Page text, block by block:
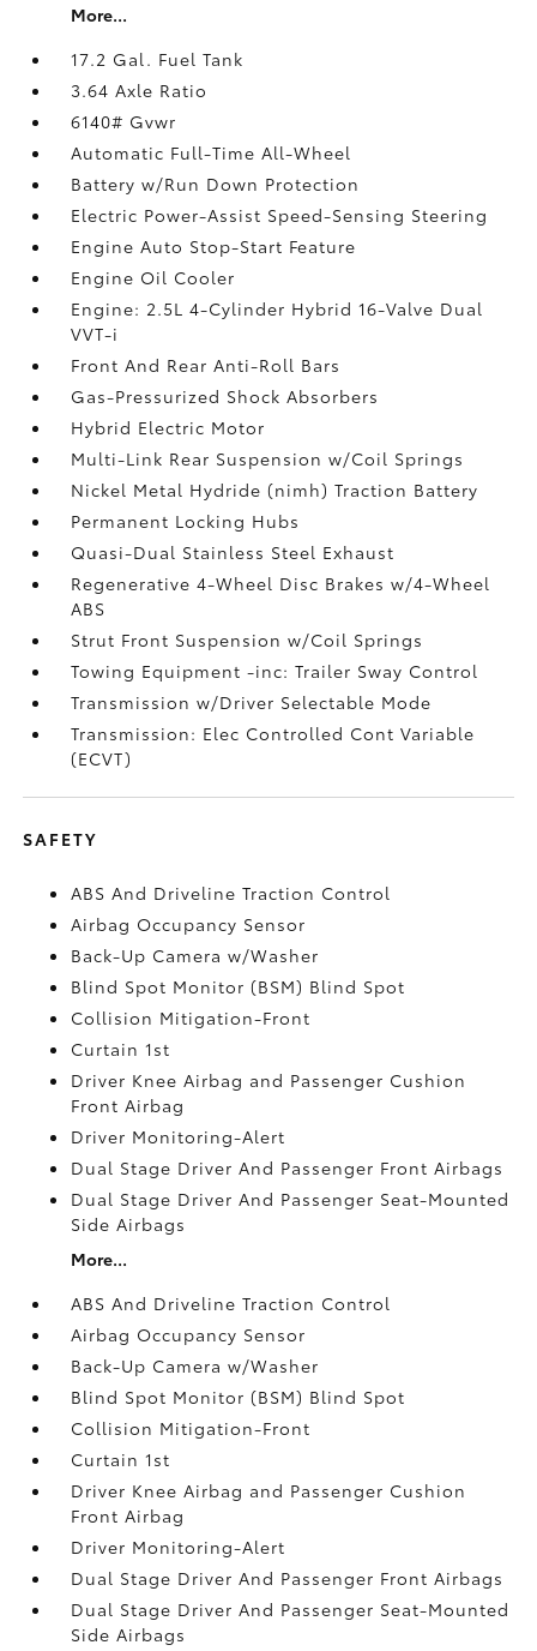
More...
17.2 Gal. Fuel Tank
3.64 Axle Ratio
6140# Gvwr
Automatic Full-Time All-Wheel
Battery w/Run Down Protection
Electric Power-Assist Speed-Sensing Steering
Engine Auto Stop-Start Feature
Engine Oil Cooler
Engine: 2.5L 4-Cylinder Hybrid 16-Valve Dual
VVT-i
Front And Rear Anti-Roll Bars
Gas-Pressurized Shock Absorbers
Hybrid Electric Motor
Multi-Link Rear Suspension w/Coil Springs
Nickel Metal Hydride (nimh) Traction Battery
Permanent Locking Hubs
Quasi-Dual Stainless Steel Exhaust
Regenerative 4-Wheel Disc Brakes w/4-Wheel
ABS
Strut Front Suspension w/Coil Springs
Towing Equipment -inc: Trailer Sway Control
Transmission w/Driver Selectable Mode
Transmission: Elec Controlled Cont Variable
(ECVT)
SAFETY
ABS And Driveline Traction Control
Airbag Occupancy Sensor
Back-Up Camera w/Washer
Blind Spot Monitor (BSM) Blind Spot
Collision Mitigation-Front
Curtain 1st
Driver Knee Airbag and Passenger Cushion
Front Airbag
Driver Monitoring-Alert
Dual Stage Driver And Passenger Front Airbags
Dual Stage Driver And Passenger Seat-Mounted
Side Airbags
More...
ABS And Driveline Traction Control
Airbag Occupancy Sensor
Back-Up Camera w/Washer
Blind Spot Monitor (BSM) Blind Spot
Collision Mitigation-Front
Curtain 1st
Driver Knee Airbag and Passenger Cushion
Front Airbag
Driver Monitoring-Alert
Dual Stage Driver And Passenger Front Airbags
Dual Stage Driver And Passenger Seat-Mounted
Side Airbags